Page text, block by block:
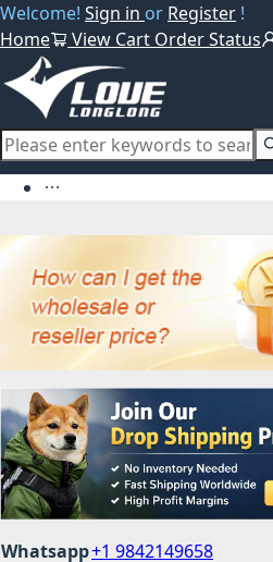
Welcome! Sign in or Register !
Home
View Cart Order Status
Whatsapp+1 9842149658